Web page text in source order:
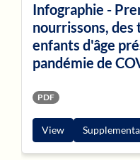
Infographie -
nourrissons,
enfants d'âge
pandémie de
PDF
View